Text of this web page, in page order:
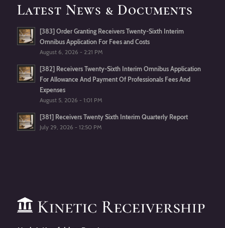
Latest News & Documents
[383] Order Granting Receivers Twenty-Sixth Interim
Omnibus Application For Fees and Costs
August 6, 2026 - 2:21 PM
[382] Receivers Twenty-Sixth Interim Omnibus Application
For Allowance And Payment Of Professionals Fees And
Expenses
August 5, 2026 - 1:01 PM
[381] Receivers Twenty Sixth Interim Quarterly Report
July 29, 2026 - 12:50 PM